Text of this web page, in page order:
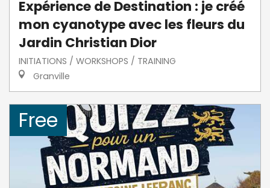
Expérience de Destination : je créé
mon cyanotype avec les fleurs du
Jardin Christian Dior
INITIATIONS / WORKSHOPS / TRAINING
Granville
Free